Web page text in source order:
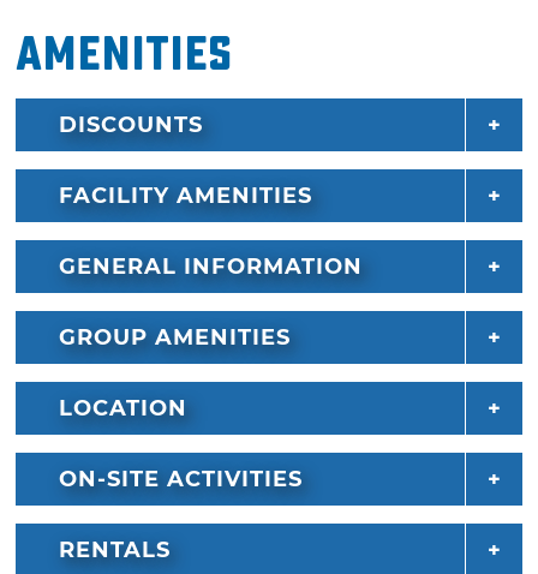
Amenities
DISCOUNTS
FACILITY AMENITIES
GENERAL INFORMATION
GROUP AMENITIES
LOCATION
ON-SITE ACTIVITIES
RENTALS